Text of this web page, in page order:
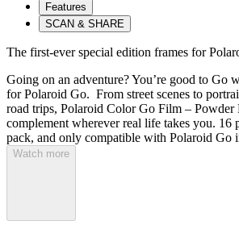
Features
SCAN & SHARE
The first-ever special edition frames for
Going on an adventure? You’re good to Go
for Polaroid Go. From street scenes to
road trips, Polaroid Color Go Film – Powder
complement wherever real life takes you. 16
pack, and only compatible with Polaroid Go
Watch more